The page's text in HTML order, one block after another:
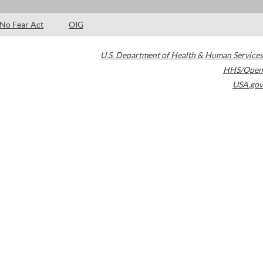
No Fear Act OIG
U.S. Department of Health & Human Services
HHS/Open
USA.gov